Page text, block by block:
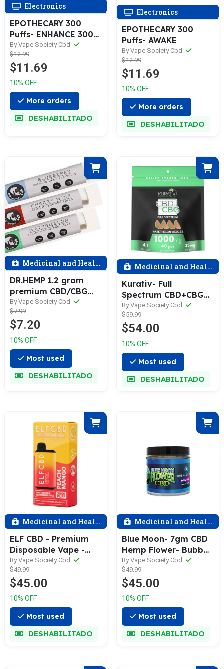
Electronics
EPOTHECARY 300
Puffs- ENHANCE 300
Puffs- ENHANCE
By Vape Society Cbd
$12.99
$11.69
10% OFF
More orders
DESHABILITADO
Electronics
EPOTHECARY 300
Puffs- AWAKE
By Vape Society Cbd
$12.99
$11.69
10% OFF
More orders
DESHABILITADO
Medicinal and Health
DR.HEMP 1.2 gram
premium CBD/CBG
hemp preroll -
Assorted
By Vape Society Cbd
$7.99
$7.20
10% OFF
Most used
DESHABILITADO
Medicinal and Health
Kurativ- Full
Spectrum CBD+CBG
1,000MG Gummies
By Vape Society Cbd
$59.99
$54.00
10% OFF
Most used
DESHABILITADO
Medicinal and Health
ELF CBD - Premium
Disposable Vape -
5000 Puff - 5GM - CBD
+ CBG - Assorted
By Vape Society Cbd
$49.99
$45.00
10% OFF
Most used
DESHABILITADO
Medicinal and Health
Blue Moon- 7gm CBD
Hemp Flower- Bubba
Kush
By Vape Society Cbd
$49.99
$45.00
10% OFF
Most used
DESHABILITADO